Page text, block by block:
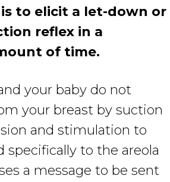
to elicit a let-down or
reflex in a
of time.
your baby do not
your breast by suction
and stimulation to
specifically to the areola
a message to be sent